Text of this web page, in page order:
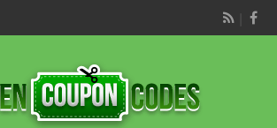
RSS